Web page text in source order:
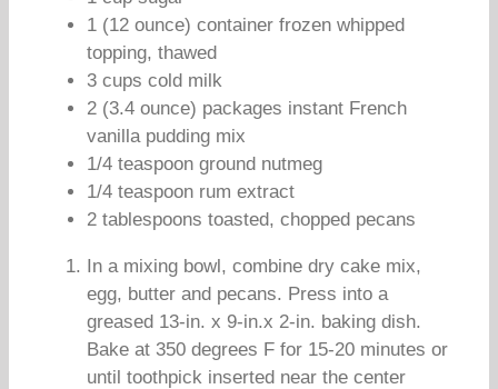
1 (12 ounce) container frozen whipped
topping, thawed
3 cups cold milk
2 (3.4 ounce) packages instant French
vanilla pudding mix
1/4 teaspoon ground nutmeg
1/4 teaspoon rum extract
2 tablespoons toasted, chopped pecans
In a mixing bowl, combine dry cake mix,
egg, butter and pecans. Press into a
greased 13-in. x 9-in.x 2-in. baking dish.
Bake at 350 degrees F for 15-20 minutes or
until toothpick inserted near the center